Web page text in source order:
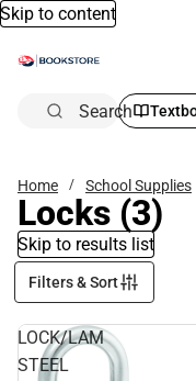
Skip to content
Search
Home School Supplies
Locks (3)
Skip to results list
Filters & Sort
LOCK/LAM
STEEL